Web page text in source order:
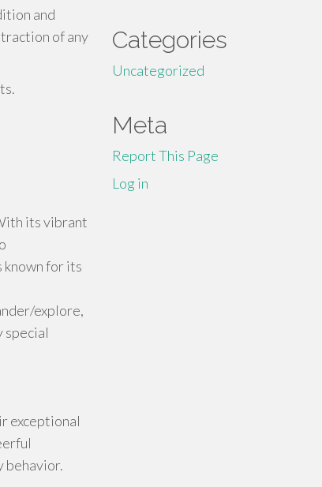
and
of any
its vibrant
known for its
explore,
special
exceptional
behavior.
Categories
Uncategorized
Meta
Report This Page
Log in